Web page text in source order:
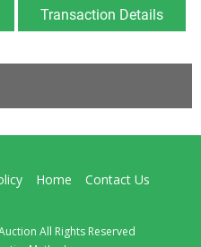
Transaction Details
Home
Contact Us
All Rights Reserved